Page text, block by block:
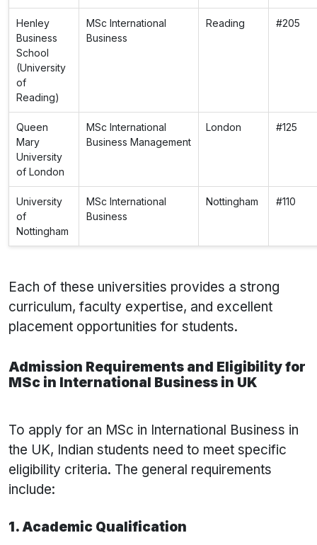
Henley
Business
School
(University
of
Reading)
MSc International
Business
Reading #205
Queen
Mary
University
of London
MSc International
Business Management
London #125
University
of
Nottingham
MSc International
Business
Nottingham #110
Each of these universities provides a strong
curriculum, faculty expertise, and excellent
placement opportunities for students.
Admission Requirements and Eligibility for
MSc in International Business in UK
To apply for an MSc in International Business in
the UK, Indian students need to meet specific
eligibility criteria. The general requirements
include:
1. Academic Qualification